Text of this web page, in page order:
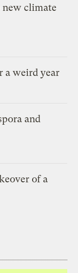
climate
a weird year
and
of a